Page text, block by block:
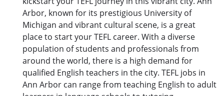
Arbor, known for its prestigious University of
Michigan and vibrant cultural scene, is a great
place to start your TEFL career. With a diverse
population of students and professionals from
around the world, there is a high demand for
qualified English teachers in the city. TEFL jobs in
Ann Arbor can range from teaching English to adult